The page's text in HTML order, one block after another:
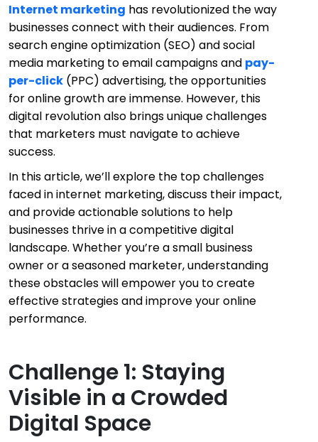
Internet marketing has revolutionized the way
businesses connect with their audiences. From
search engine optimization (SEO) and social
media marketing to email campaigns and pay-
per-click (PPC) advertising, the opportunities
for online growth are immense. However, this
digital revolution also brings unique challenges
that marketers must navigate to achieve
success.
In this article, we’ll explore the top challenges
faced in internet marketing, discuss their impact,
and provide actionable solutions to help
businesses thrive in a competitive digital
landscape. Whether you’re a small business
owner or a seasoned marketer, understanding
these obstacles will empower you to create
effective strategies and improve your online
performance.
Challenge 1: Staying
Visible in a Crowded
Digital Space